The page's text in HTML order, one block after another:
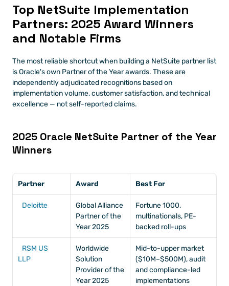
Top NetSuite Implementation
Partners: 2025 Award Winners
and Notable Firms
The most reliable shortcut when building a NetSuite partner list
is Oracle's own Partner of the Year awards. These are
independently adjudicated recognitions based on
implementation volume, customer satisfaction, and technical
excellence — not self-reported claims.
2025 Oracle NetSuite Partner of the Year
Winners
Partner Award Best For
Deloitte
Global Alliance
Partner of the
Year 2025
Fortune 1000,
multinationals, PE-
backed roll-ups
RSM US
LLP
Worldwide
Solution
Provider of the
Year 2025
Mid-to-upper market
($10M–$500M), audit
and compliance-led
implementations